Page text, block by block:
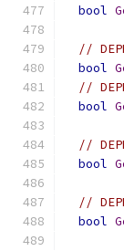
bool
//
bool
//
bool
//
bool
//
bool